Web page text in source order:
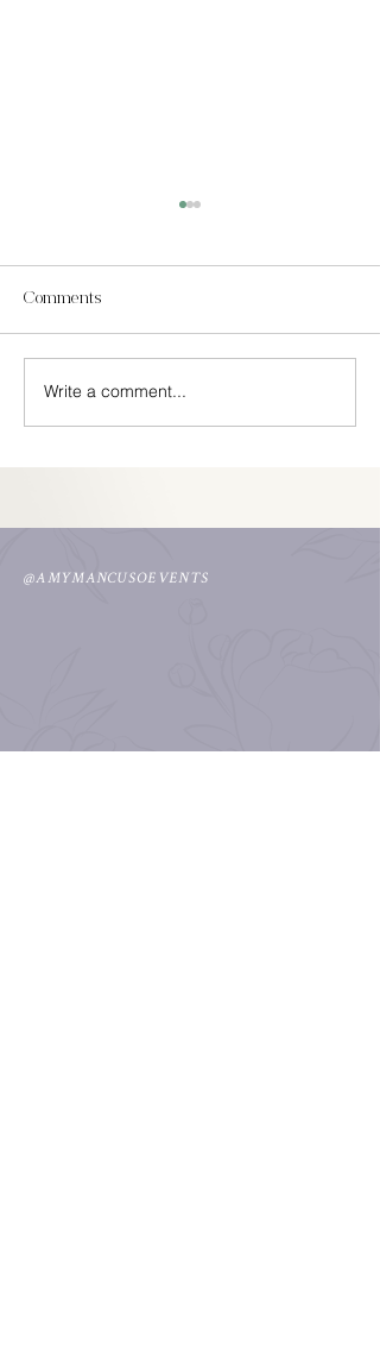
Easy Cinco De Mayo
Decorations
Comments
Write a comment...
@AMYMANCUSOEVENTS